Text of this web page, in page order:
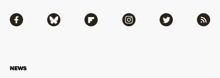
NEWS
Facebook Bluesky Flipboard Instagram Twitter RSS